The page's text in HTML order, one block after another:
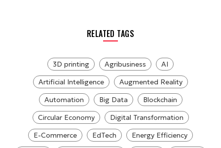
RELATED TAGS
3D printing Agribusiness
AI
Artificial Intelligence
Augmented Reality
Automation
Big Data
Blockchain
Circular Economy
Digital Transformation
E-Commerce
EdTech
Energy Efficiency